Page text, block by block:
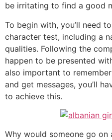
be irritating to find a good
To begin with, you’ll need
character test, including a
qualities. Following the
happen to be presented
also important to
and get messages, you’ll
to achieve this.
Why would someone go